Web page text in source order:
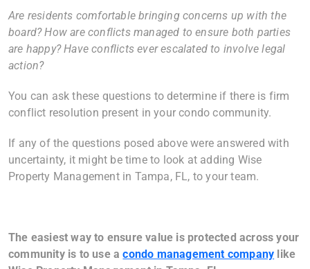
Are residents comfortable bringing concerns up with the
board? How are conflicts managed to ensure both parties
are happy? Have conflicts ever escalated to involve legal
action?
You can ask these questions to determine if there is firm
conflict resolution present in your condo community.
If any of the questions posed above were answered with
uncertainty, it might be time to look at adding Wise
Property Management in Tampa, FL, to your team.
The easiest way to ensure value is protected across your
community is to use acondo management company like